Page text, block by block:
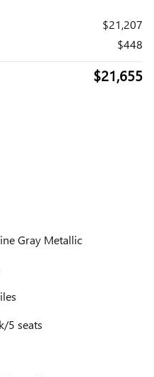
$21,207
$448
$21,655
Gray Metallic
5 seats